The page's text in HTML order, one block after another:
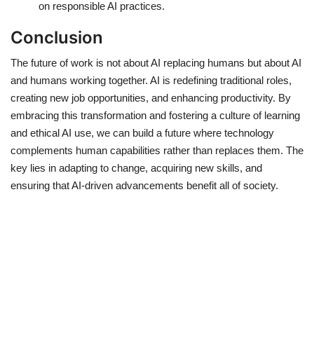
on responsible AI practices.
Conclusion
The future of work is not about AI replacing humans but about AI
and humans working together. AI is redefining traditional roles,
creating new job opportunities, and enhancing productivity. By
embracing this transformation and fostering a culture of learning
and ethical AI use, we can build a future where technology
complements human capabilities rather than replaces them. The
key lies in adapting to change, acquiring new skills, and
ensuring that AI-driven advancements benefit all of society.